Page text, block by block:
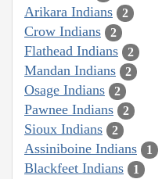
Arikara Indians
2
Crow Indians 2
Flathead Indians 2
Mandan Indians 2
Osage Indians 2
Pawnee Indians 2
Sioux Indians 2
Assiniboine Indians 1
Blackfeet Indians 1